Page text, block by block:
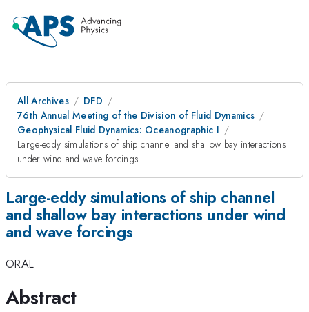
All Archives
DFD
76th Annual Meeting of the Division of Fluid Dynamics
Geophysical Fluid Dynamics: Oceanographic I
Large-eddy simulations of ship channel and shallow bay interactions
under wind and wave forcings
Large-eddy simulations of ship channel
and shallow bay interactions under wind
and wave forcings
ORAL
Abstract